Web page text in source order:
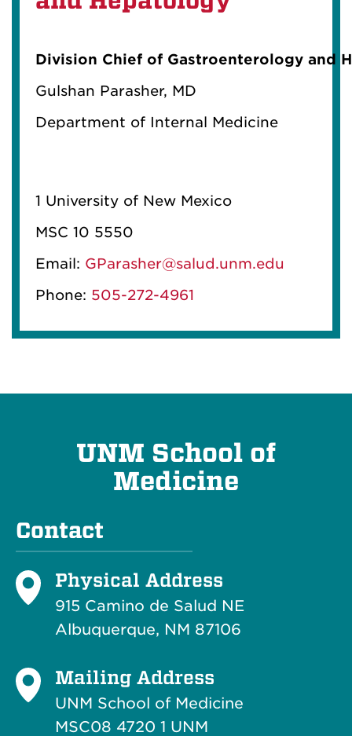
Division Chief of Gastroenterology and
Gulshan Parasher, MD
Department of Internal Medicine
1 University of New Mexico
MSC 10 5550
Email: GParasher@salud.unm.edu
Phone: 505-272-4961
UNM School of
Medicine
Contact
Physical Address
915 Camino de Salud NE
Albuquerque, NM 87106
Mailing Address
UNM School of Medicine
MSC08 4720 1 UNM